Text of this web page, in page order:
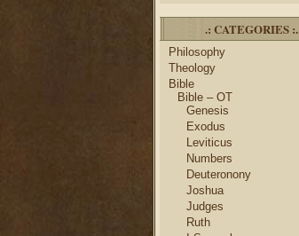
.: CATEGORIES :.
Philosophy
Theology
Bible
Bible – OT
Genesis
Exodus
Leviticus
Numbers
Deuteronony
Joshua
Judges
Ruth